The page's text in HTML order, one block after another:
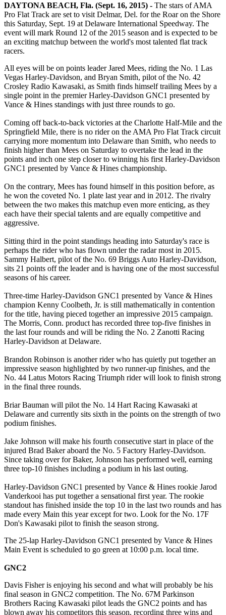
DAYTONA BEACH, Fla. (Sept. 16, 2015) - The stars of AMA
Pro Flat Track are set to visit Delmar, Del. for the Roar on the Shore
this Saturday, Sept. 19 at Delaware International Speedway. The
event will mark Round 12 of the 2015 season and is expected to be
an exciting matchup between the world's most talented flat track
racers.
All eyes will be on points leader Jared Mees, riding the No. 1 Las
Vegas Harley-Davidson, and Bryan Smith, pilot of the No. 42
Crosley Radio Kawasaki, as Smith finds himself trailing Mees by a
single point in the premier Harley-Davidson GNC1 presented by
Vance & Hines standings with just three rounds to go.
Coming off back-to-back victories at the Charlotte Half-Mile and the
Springfield Mile, there is no rider on the AMA Pro Flat Track circuit
carrying more momentum into Delaware than Smith, who needs to
finish higher than Mees on Saturday to overtake the lead in the
points and inch one step closer to winning his first Harley-Davidson
GNC1 presented by Vance & Hines championship.
On the contrary, Mees has found himself in this position before, as
he won the coveted No. 1 plate last year and in 2012. The rivalry
between the two makes this matchup even more enticing, as they
each have their special talents and are equally competitive and
aggressive.
Sitting third in the point standings heading into Saturday's race is
perhaps the rider who has flown under the radar most in 2015.
Sammy Halbert, pilot of the No. 69 Briggs Auto Harley-Davidson,
sits 21 points off the leader and is having one of the most successful
seasons of his career.
Three-time Harley-Davidson GNC1 presented by Vance & Hines
champion Kenny Coolbeth, Jr. is still mathematically in contention
for the title, having pieced together an impressive 2015 campaign.
The Morris, Conn. product has recorded three top-five finishes in
the last four rounds and will be riding the No. 2 Zanotti Racing
Harley-Davidson at Delaware.
Brandon Robinson is another rider who has quietly put together an
impressive season highlighted by two runner-up finishes, and the
No. 44 Latus Motors Racing Triumph rider will look to finish strong
in the final three rounds.
Briar Bauman will pilot the No. 14 Hart Racing Kawasaki at
Delaware and currently sits sixth in the points on the strength of two
podium finishes.
Jake Johnson will make his fourth consecutive start in place of the
injured Brad Baker aboard the No. 5 Factory Harley-Davidson.
Since taking over for Baker, Johnson has performed well, earning
three top-10 finishes including a podium in his last outing.
Harley-Davidson GNC1 presented by Vance & Hines rookie Jarod
Vanderkooi has put together a sensational first year. The rookie
standout has finished inside the top 10 in the last two rounds and has
made every Main this year except for two. Look for the No. 17F
Don's Kawasaki pilot to finish the season strong.
The 25-lap Harley-Davidson GNC1 presented by Vance & Hines
Main Event is scheduled to go green at 10:00 p.m. local time.
GNC2
Davis Fisher is enjoying his second and what will probably be his
final season in GNC2 competition. The No. 67M Parkinson
Brothers Racing Kawasaki pilot leads the GNC2 points and has
blown away his competitors this season, recording three wins and